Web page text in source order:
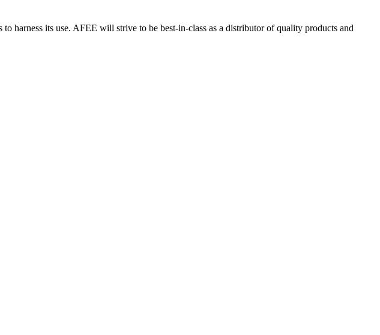
harness its use. AFEE will strive to be best-in-class as a distributor of quality products and